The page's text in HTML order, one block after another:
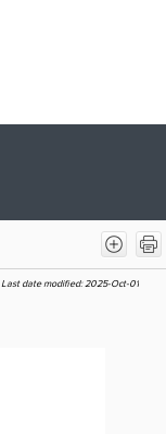
Last date modified:2025-Oct-01